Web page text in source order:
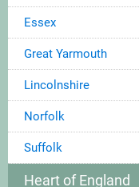
Essex
Great Yarmouth
Lincolnshire
Norfolk
Suffolk
Heart of England